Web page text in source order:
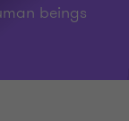
beings